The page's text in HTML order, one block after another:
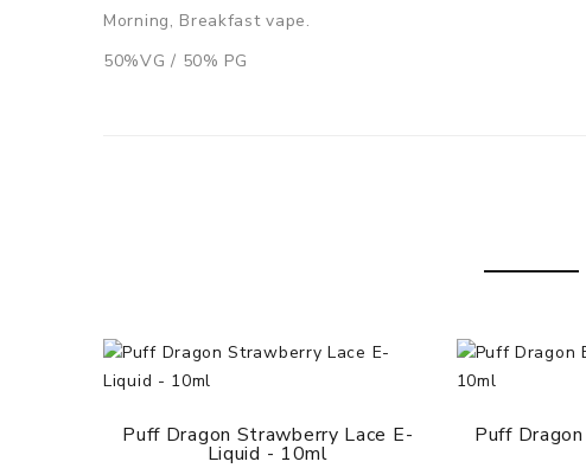
Morning, Breakfast vape.
50%VG / 50% PG
Puff Dragon Strawberry Lace E-
Liquid - 10ml
Puff